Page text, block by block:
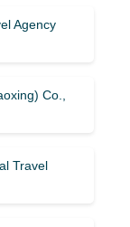
Agency
Co.,
Travel